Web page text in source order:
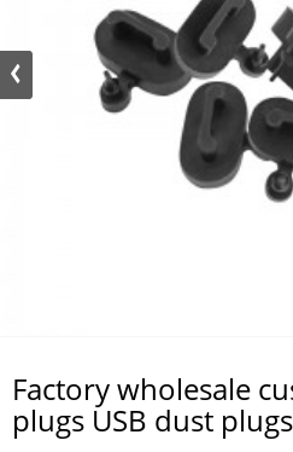
Factory wholesale
plugs USB dust plugs